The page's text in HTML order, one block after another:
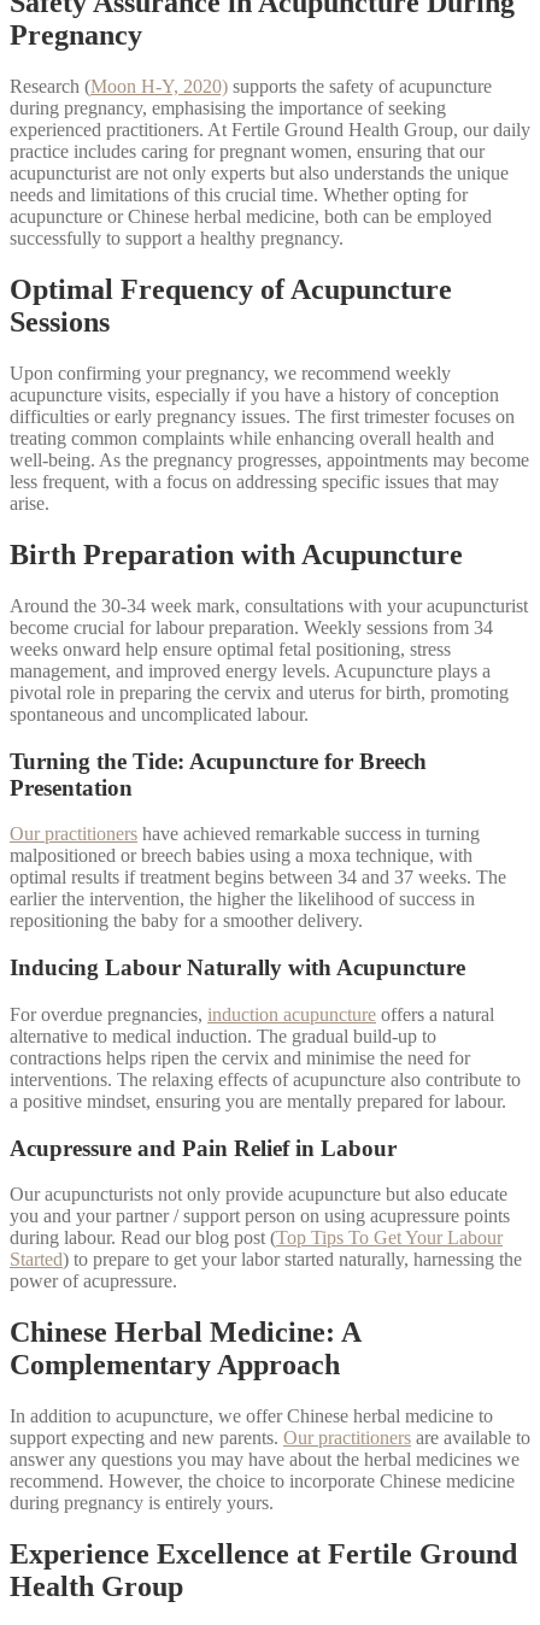
Pregnancy
Research (Moon H-Y, 2020) supports the safety of acupuncture
during pregnancy, emphasising the importance of seeking
experienced practitioners. At Fertile Ground Health Group, our daily
practice includes caring for pregnant women, ensuring that our
acupuncturist are not only experts but also understands the unique
needs and limitations of this crucial time. Whether opting for
acupuncture or Chinese herbal medicine, both can be employed
successfully to support a healthy pregnancy.
Optimal Frequency of Acupuncture
Sessions
Upon confirming your pregnancy, we recommend weekly
acupuncture visits, especially if you have a history of conception
difficulties or early pregnancy issues. The first trimester focuses on
treating common complaints while enhancing overall health and
well-being. As the pregnancy progresses, appointments may become
less frequent, with a focus on addressing specific issues that may
arise.
Birth Preparation with Acupuncture
Around the 30-34 week mark, consultations with your acupuncturist
become crucial for labour preparation. Weekly sessions from 34
weeks onward help ensure optimal fetal positioning, stress
management, and improved energy levels. Acupuncture plays a
pivotal role in preparing the cervix and uterus for birth, promoting
spontaneous and uncomplicated labour.
Turning the Tide: Acupuncture for Breech
Presentation
Our practitioners have achieved remarkable success in turning
malpositioned or breech babies using a moxa technique, with
optimal results if treatment begins between 34 and 37 weeks. The
earlier the intervention, the higher the likelihood of success in
repositioning the baby for a smoother delivery.
Inducing Labour Naturally with Acupuncture
For overdue pregnancies, induction acupuncture offers a natural
alternative to medical induction. The gradual build-up to
contractions helps ripen the cervix and minimise the need for
interventions. The relaxing effects of acupuncture also contribute to
a positive mindset, ensuring you are mentally prepared for labour.
Acupressure and Pain Relief in Labour
Our acupuncturists not only provide acupuncture but also educate
you and your partner / support person on using acupressure points
during labour. Read our blog post (Top Tips To Get Your Labour
Started) to prepare to get your labor started naturally, harnessing the
power of acupressure.
Chinese Herbal Medicine: A
Complementary Approach
In addition to acupuncture, we offer Chinese herbal medicine to
support expecting and new parents. Our practitioners are available to
answer any questions you may have about the herbal medicines we
recommend. However, the choice to incorporate Chinese medicine
during pregnancy is entirely yours.
Experience Excellence at Fertile Ground
Health Group